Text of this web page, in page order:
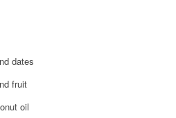
dates
fruit
oil